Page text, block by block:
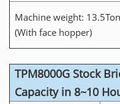
Machine weight: 13.5Ton
(With face hopper)
TPM8000G Stock
Capacity in 8~10